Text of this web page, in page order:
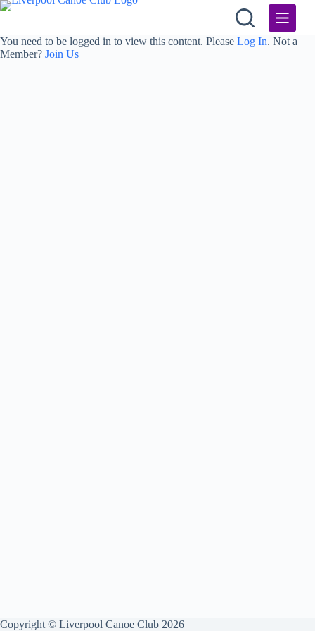
Skip
You need to be logged in to view this content. Please Log In. Not a
Member? Join Us
Copyright © Liverpool Canoe Club 2026